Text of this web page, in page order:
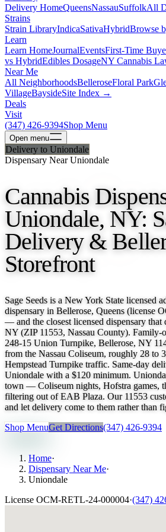
Delivery HomeQueensNassauSuffolkAll
Strains
Strain LibraryIndicaSativaHybridBrowse
Learn
Learn HomeJournalEventsFirst-Time
vs HybridEdibles DosageNY Cannabis
Near Me
All NeighborhoodsBelleroseFloral Park
VillageBaysideSite Index →
Deals
Visit
(347) 426-9394Shop Menu
Open menu
Delivery to Uniondale
Dispensary Near Uniondale
Cannabis
Uniondale, NY:
Delivery &
Storefront
Sage Seeds is a New York State licensed
dispensary in Bellerose, Queens (license
— and the closest licensed dispensary
NY (ZIP 11553, Nassau County). Family-
248-15 Union Turnpike, Bellerose, NY
from the Nassau Coliseum, roughly 28 to
Hempstead Turnpike traffic. Same-day
Uniondale with a $120 minimum.
town — Coliseum nights, Hofstra games,
filtering out of EAB Plaza. Our 11553
and let delivery come to them rather than
Shop MenuGet Directions(347) 426-9394
Home·
Dispensary Near Me·
Uniondale
License OCM-RETL-24-000004·(347)